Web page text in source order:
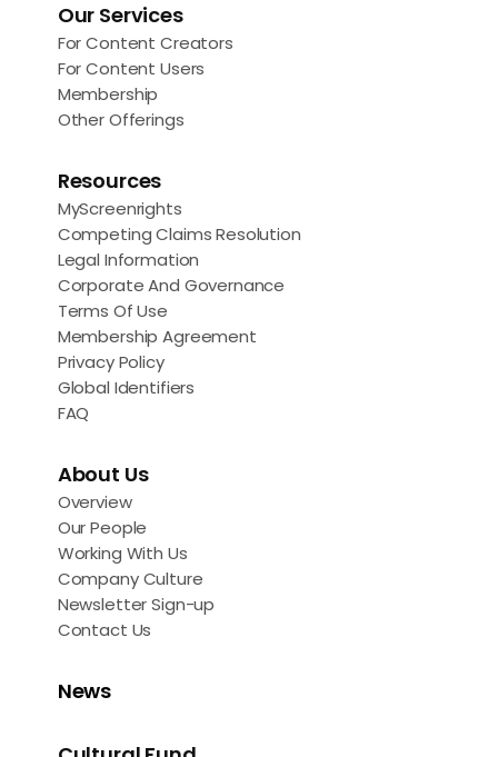
Our Services
For Content Creators
For Content Users
Membership
Other Offerings
Resources
MyScreenrights
Competing Claims Resolution
Legal Information
Corporate And Governance
Terms Of Use
Membership Agreement
Privacy Policy
Global Identifiers
FAQ
About Us
Overview
Our People
Working With Us
Company Culture
Newsletter Sign-up
Contact Us
News